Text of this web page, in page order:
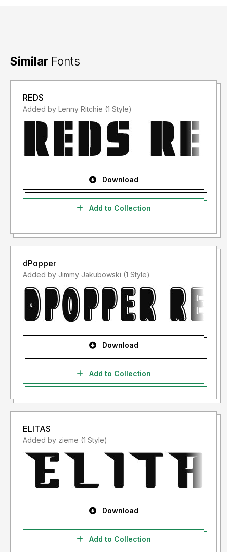
Similar Fonts
REDS
Added by Lenny Ritchie (1 Style)
Download
Add to Collection
dPopper
Added by Jimmy Jakubowski (1 Style)
Download
Add to Collection
ELITAS
Added by zieme (1 Style)
Download
Add to Collection